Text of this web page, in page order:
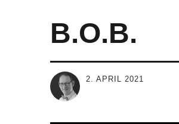
B.O.B.
2. APRIL 2021